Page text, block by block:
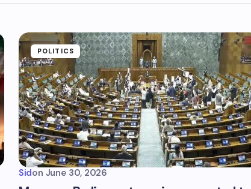
POLITICS
Sidon June 30, 2026